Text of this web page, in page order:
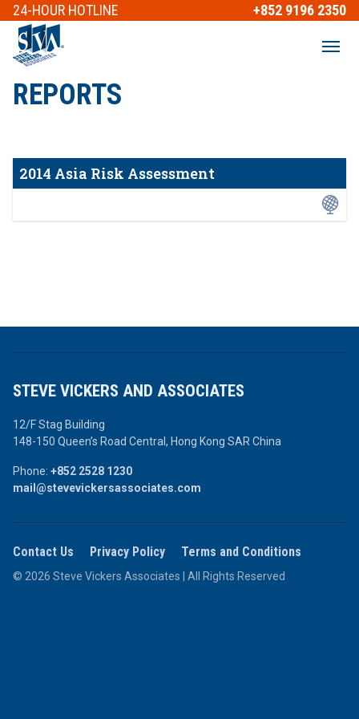
24-HOUR HOTLINE +852 9196 2350
REPORTS
2014 Asia Risk Assessment
STEVE VICKERS AND ASSOCIATES
12/F Stag Building
148-150 Queen’s Road Central, Hong Kong SAR China
Phone: +852 2528 1230
mail@stevevickersassociates.com
Contact Us Privacy Policy Terms and Conditions
© 2026 Steve Vickers Associates | All Rights Reserved